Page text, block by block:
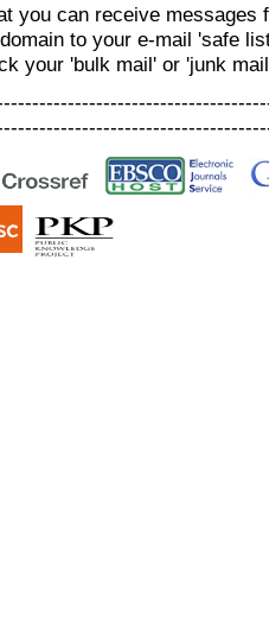
you can receive messages
to your e-mail 'safe
your 'bulk mail' or 'junk